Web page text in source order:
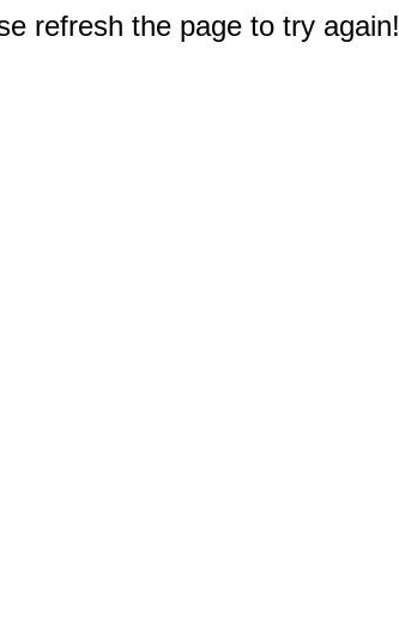
refresh the page to try again!